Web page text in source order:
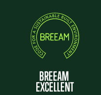
BREEAM
EXCELLENT